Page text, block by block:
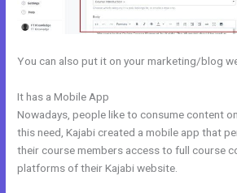
You can also put it on your marketing/blog
It has a Mobile App
Nowadays, people like to consume content
this need, Kajabi created a mobile app that
their course members access to full course
platforms of their Kajabi website.